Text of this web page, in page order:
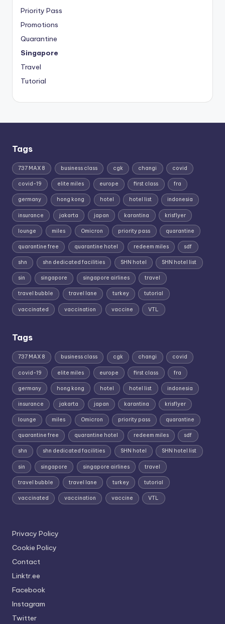
Priority Pass
Promotions
Quarantine
Singapore
Travel
Tutorial
Tags
737 MAX 8 business class cgk changi covid
covid-19 elite miles europe first class fra
germany hong kong hotel hotel list indonesia
insurance jakarta japan karantina krisflyer
lounge miles Omicron priority pass quarantine
quarantine free quarantine hotel redeem miles sdf
shn shn dedicated facilities SHN hotel SHN hotel list
sin singapore singapore airlines travel
travel bubble travel lane turkey tutorial
vaccinated vaccination vaccine VTL
Tags
737 MAX 8 business class cgk changi covid
covid-19 elite miles europe first class fra
germany hong kong hotel hotel list indonesia
insurance jakarta japan karantina krisflyer
lounge miles Omicron priority pass quarantine
quarantine free quarantine hotel redeem miles sdf
shn shn dedicated facilities SHN hotel SHN hotel list
sin singapore singapore airlines travel
travel bubble travel lane turkey tutorial
vaccinated vaccination vaccine VTL
Privacy Policy
Cookie Policy
Contact
Linktr.ee
Facebook
Instagram
Twitter